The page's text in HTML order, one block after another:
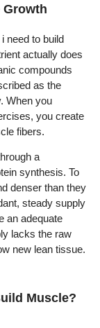
Growth
need to build
actually does
compounds
as the
When you
you create
fibers.
a
synthesis. To
denser than they
steady supply
an adequate
lacks the raw
new lean tissue.
Muscle?